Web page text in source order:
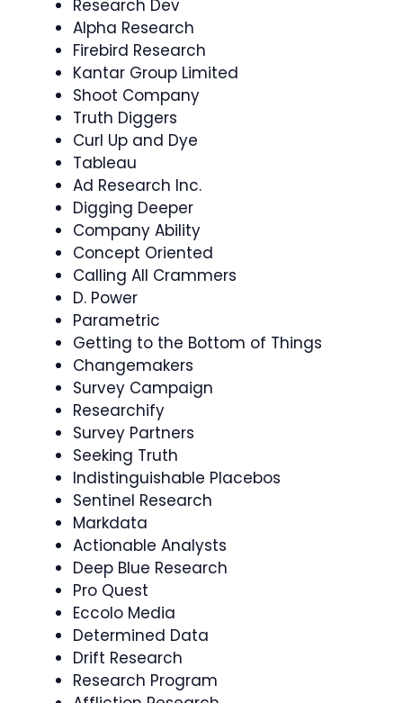
Research Dev
Alpha Research
Firebird Research
Kantar Group Limited
Shoot Company
Truth Diggers
Curl Up and Dye
Tableau
Ad Research Inc.
Digging Deeper
Company Ability
Concept Oriented
Calling All Crammers
D. Power
Parametric
Getting to the Bottom of Things
Changemakers
Survey Campaign
Researchify
Survey Partners
Seeking Truth
Indistinguishable Placebos
Sentinel Research
Markdata
Actionable Analysts
Deep Blue Research
Pro Quest
Eccolo Media
Determined Data
Drift Research
Research Program